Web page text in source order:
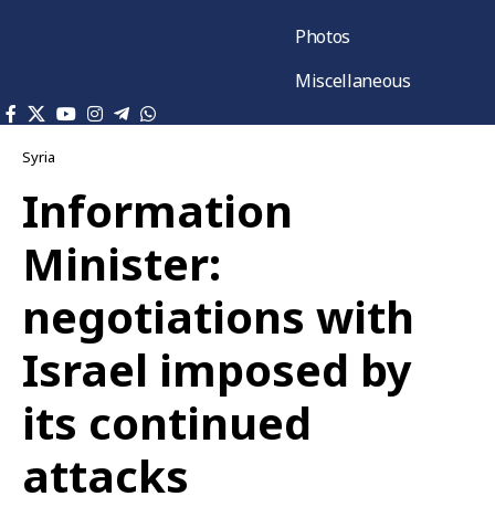
Photos
Miscellaneous
Syria
Information
Minister:
negotiations with
Israel imposed by
its continued
attacks